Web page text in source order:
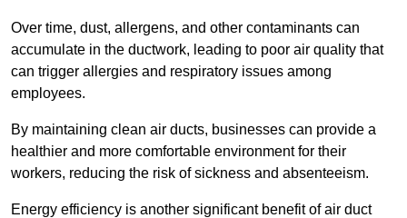
Over time, dust, allergens, and other contaminants can
accumulate in the ductwork, leading to poor air quality that
can trigger allergies and respiratory issues among
employees.
By maintaining clean air ducts, businesses can provide a
healthier and more comfortable environment for their
workers, reducing the risk of sickness and absenteeism.
Energy efficiency is another significant benefit of air duct